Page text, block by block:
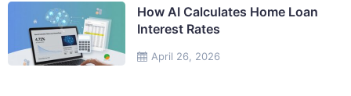
April 26, 2026
How AI Calculates Home Loan
Interest Rates